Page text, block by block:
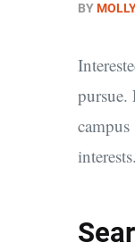
BY
pursue.
interests.